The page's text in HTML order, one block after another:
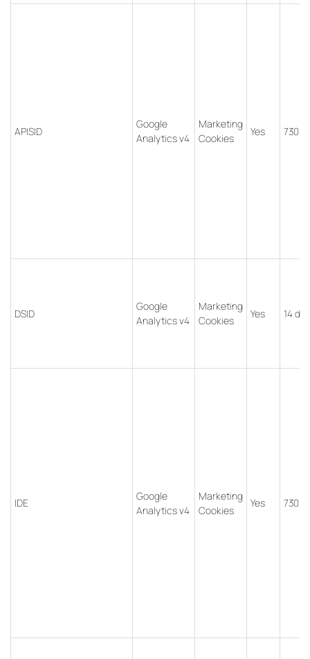
APISID
Google
Analytics v4
Marketing
Cookies
Yes 730
DSID
Google
Analytics v4
Marketing
Cookies
Yes 14
IDE
Google
Analytics v4
Marketing
Cookies
Yes 730